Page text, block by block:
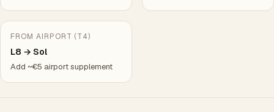
FROM AIRPORT (T4)
L8 → Sol
Add ~€5 airport supplement